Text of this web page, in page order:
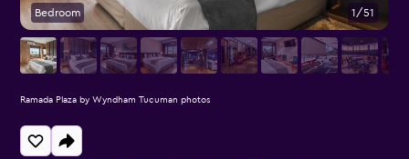
Bedroom 1/51
Ramada Plaza by Wyndham Tucuman photos